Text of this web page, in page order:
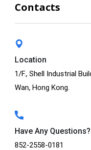
Contacts
Location
1/F., Shell Industrial
Wan, Hong Kong.
Have Any Questions?
852-2558-0181